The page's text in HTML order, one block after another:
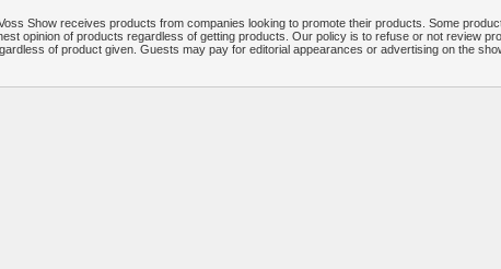
Show receives products from companies looking to promote their products. Some
opinion of products regardless of getting products. Our policy is to refuse or not review
of product given. Guests may pay for editorial appearances or advertising on the